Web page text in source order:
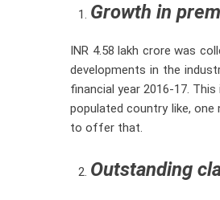
Growth in
INR 4.58 lakh crore was
developments in the
financial year 2016-17.
populated country like, one
to offer that.
Outstanding